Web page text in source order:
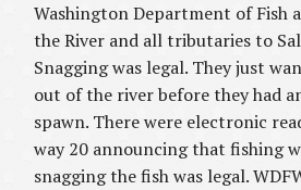
Washington Department of Fish
the River and all tributaries to
Snagging was legal. They just
out of the river before they had
spawn. There were electronic
way 20 announcing that fishing
snagging the fish was legal.